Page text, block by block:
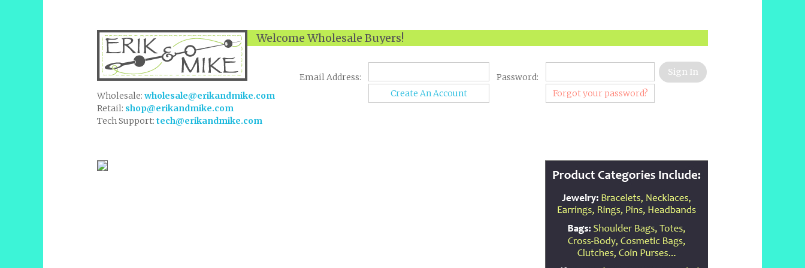
Welcome Wholesale Buyers!
Email Address:
Password:
Create An Account
Forgot your password?
Wholesale: wholesale@erikandmike.com
Retail: shop@erikandmike.com
Tech Support: tech@erikandmike.com